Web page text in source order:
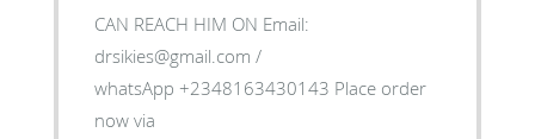
CAN REACH HIM ON Email:
drsikies@gmail.com /
whatsApp +2348163430143 Place order
now via